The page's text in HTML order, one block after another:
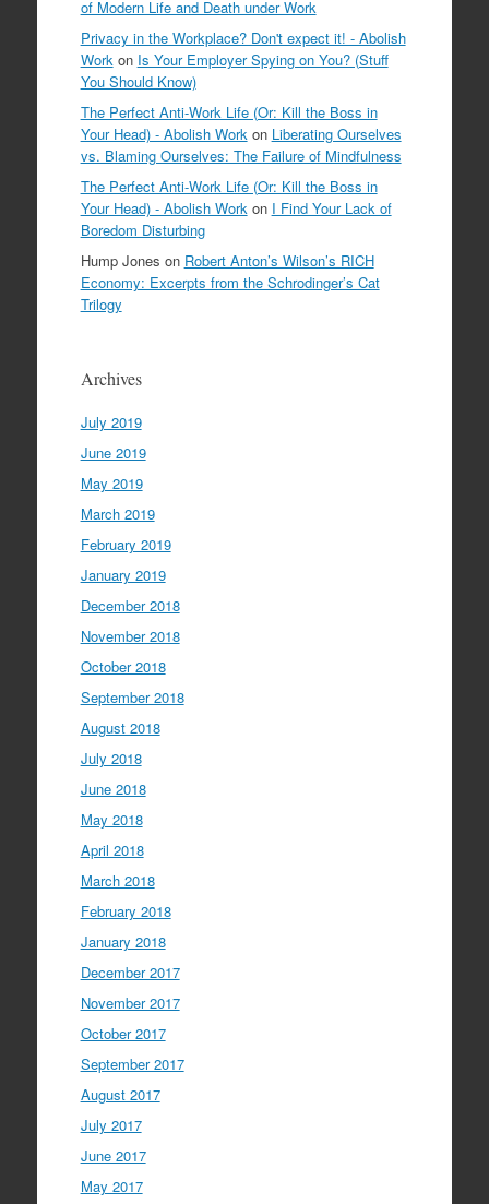
of Modern Life and Death under Work
Privacy in the Workplace? Don't expect it! - Abolish
Work on Is Your Employer Spying on You? (Stuff
You Should Know)
The Perfect Anti-Work Life (Or: Kill the Boss in
Your Head) - Abolish Work on Liberating Ourselves
vs. Blaming Ourselves: The Failure of Mindfulness
The Perfect Anti-Work Life (Or: Kill the Boss in
Your Head) - Abolish Work on I Find Your Lack of
Boredom Disturbing
Hump Jones on Robert Anton’s Wilson’s RICH
Economy: Excerpts from the Schrodinger’s Cat
Trilogy
Archives
July 2019
June 2019
May 2019
March 2019
February 2019
January 2019
December 2018
November 2018
October 2018
September 2018
August 2018
July 2018
June 2018
May 2018
April 2018
March 2018
February 2018
January 2018
December 2017
November 2017
October 2017
September 2017
August 2017
July 2017
June 2017
May 2017